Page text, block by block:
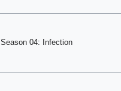
Season 04: Infection